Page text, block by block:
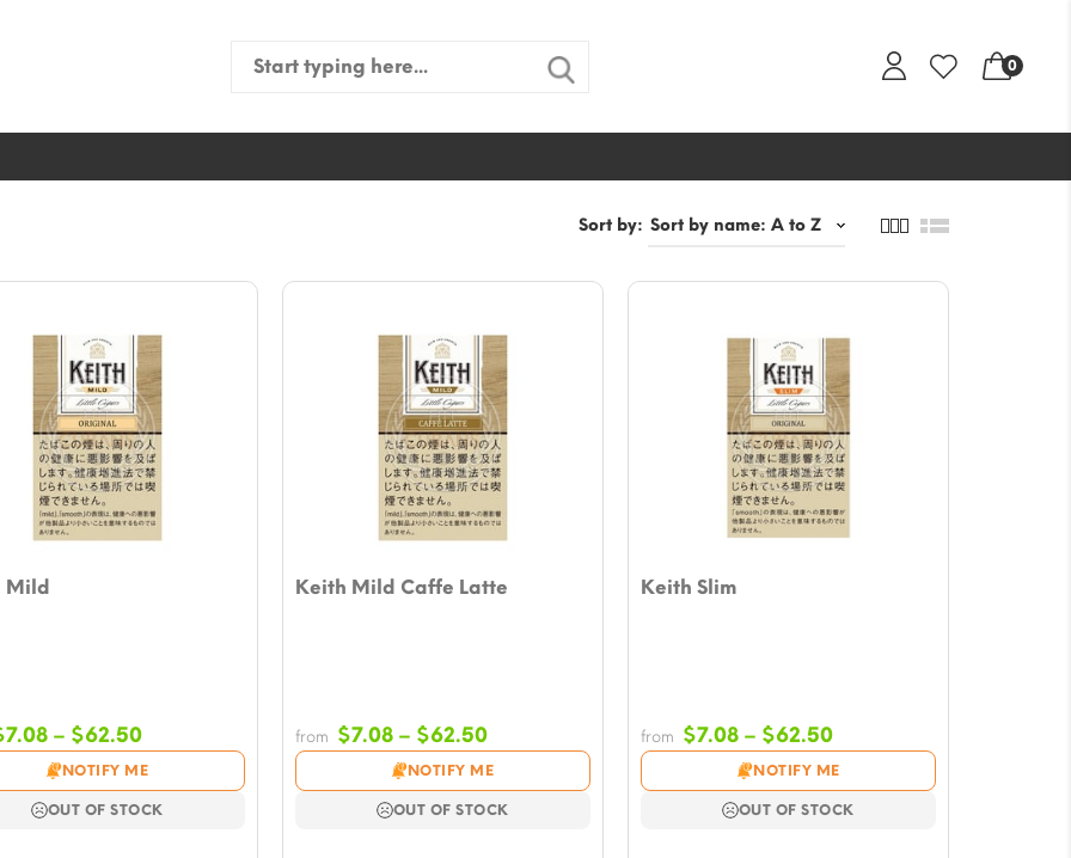
Search
0
Sort by:
Mild
7.08 – $62.50Price
range:
$7.08
through
NOTIFY ME
OUT OF STOCK
Keith Mild Caffe Latte
from $7.08 – $62.50Price
range:
$7.08
through
NOTIFY ME
OUT OF STOCK
Keith Slim
from $7.08 – $62.50Price
range:
$7.08
through
NOTIFY ME
OUT OF STOCK